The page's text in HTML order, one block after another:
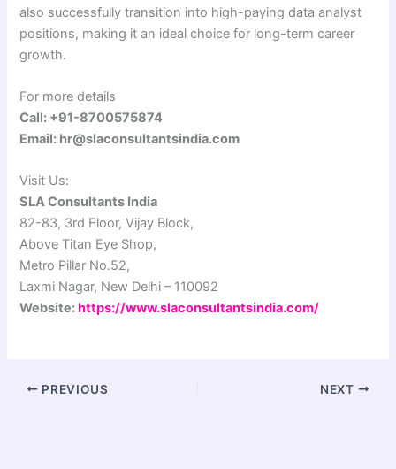
also successfully transition into high-paying data analyst
positions, making it an ideal choice for long-term career
growth.
For more details
Call: +91-8700575874
Email: hr@slaconsultantsindia.com
Visit Us:
SLA Consultants India
82-83, 3rd Floor, Vijay Block,
Above Titan Eye Shop,
Metro Pillar No.52,
Laxmi Nagar, New Delhi – 110092
Website: https://www.slaconsultantsindia.com/
PREVIOUS NEXT